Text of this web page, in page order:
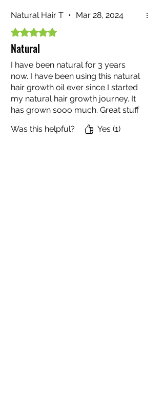
Natural Hair T • Mar 28, 2024
Rated 5 out of 5 stars.
Natural
I have been natural for 3 years
now. I have been using this natural
hair growth oil ever since I started
my natural hair growth journey. It
has grown sooo much. Great stuff
Was this helpful? Yes (1)